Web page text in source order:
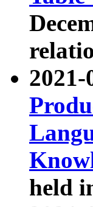
held